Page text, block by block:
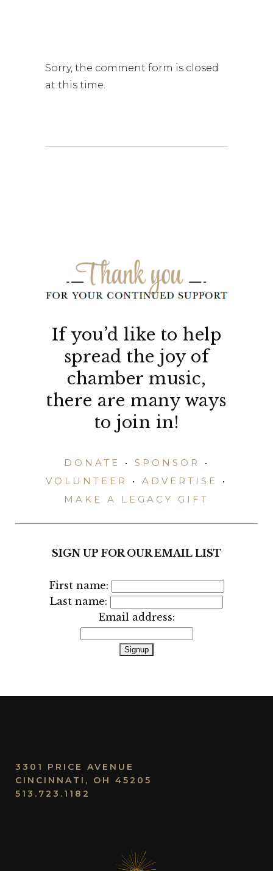
Sorry, the comment form is closed
at this time.
If you’d like to help
spread the joy of
chamber music,
there are many ways
to join in!
DONATE • SPONSOR
•
VOLUNTEER
• ADVERTISE
•
MAKE A LEGACY GIFT
SIGN UP FOR OUR EMAIL LIST
First name:
Last name:
Email address:
3301 PRICE AVENUE
CINCINNATI, OH 45205
513.723.1182